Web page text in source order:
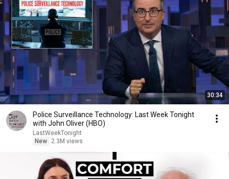
30:34
Police Surveillance Technology: Last Week Tonight
with John Oliver (HBO)
LastWeekTonight
New
2.3M views